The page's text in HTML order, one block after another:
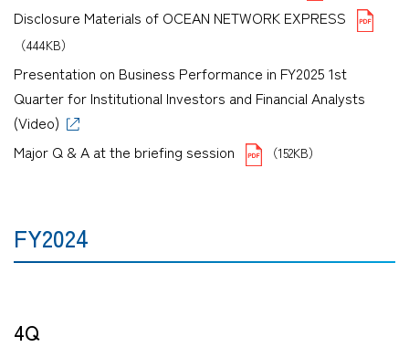
Disclosure Materials of OCEAN NETWORK EXPRESS
（444KB）
Presentation on Business Performance in FY2025 1st
Quarter for Institutional Investors and Financial Analysts
(Video)
Major Q & A at the briefing session
（152KB）
FY2024
4Q